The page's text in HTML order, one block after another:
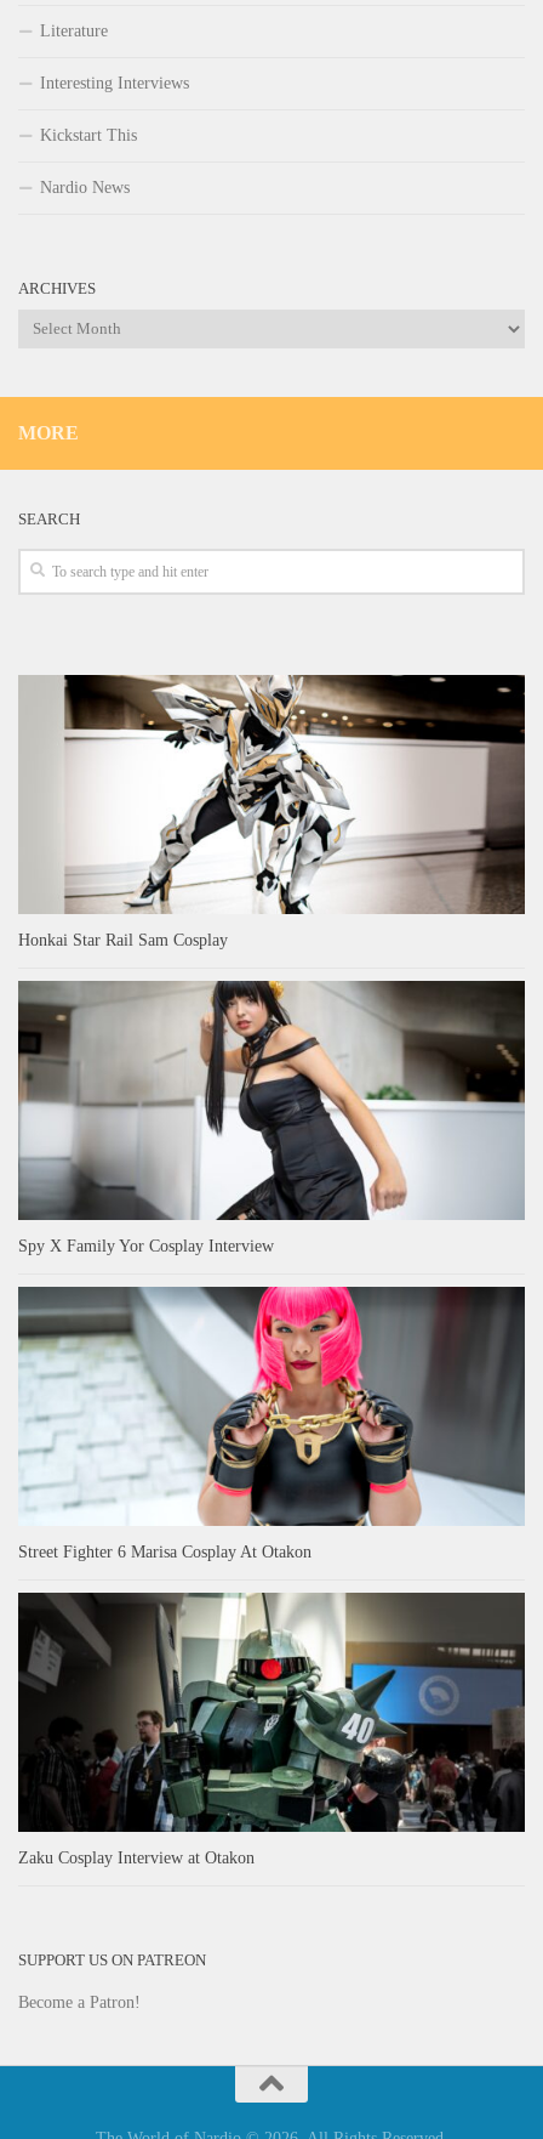
Literature
Interesting Interviews
Kickstart This
Nardio News
ARCHIVES
Archives
MORE
SEARCH
Honkai Star Rail Sam Cosplay
Spy X Family Yor Cosplay Interview
Street Fighter 6 Marisa Cosplay At Otakon
Zaku Cosplay Interview at Otakon
SUPPORT US ON PATREON
Become a Patron!